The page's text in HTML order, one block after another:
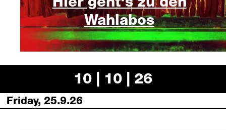
Wahlabos
10 | 10 | 26
Friday, 25.9.26